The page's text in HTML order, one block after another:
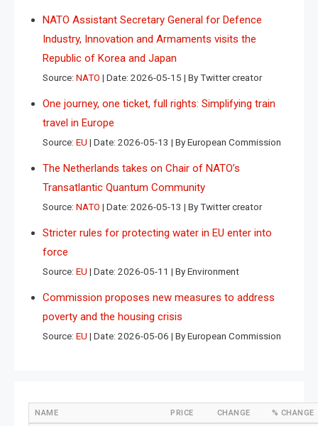
NATO Assistant Secretary General for Defence
Industry, Innovation and Armaments visits the
Republic of Korea and Japan
Source: NATO Date: 2026-05-15 By Twitter creator
One journey, one ticket, full rights: Simplifying train
travel in Europe
Source: EU Date: 2026-05-13 By European Commission
The Netherlands takes on Chair of NATO’s
Transatlantic Quantum Community
Source: NATO Date: 2026-05-13 By Twitter creator
Stricter rules for protecting water in EU enter into
force
Source: EU Date: 2026-05-11 By Environment
Commission proposes new measures to address
poverty and the housing crisis
Source: EU Date: 2026-05-06 By European Commission
NAME PRICE CHANGE % CHANGE